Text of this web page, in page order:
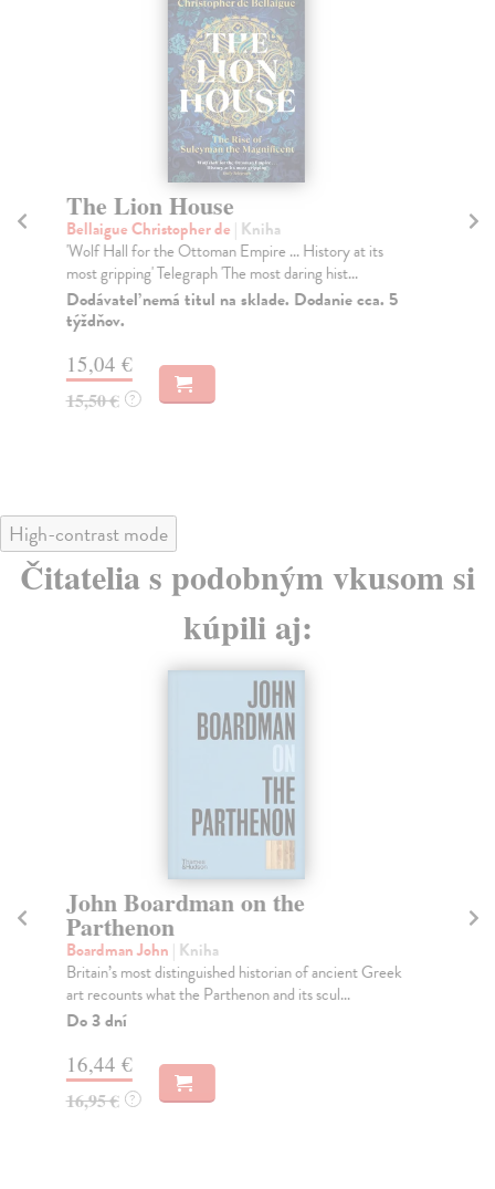
The Lion House
Bellaigue Christopher de | Kniha
'Wolf Hall for the Ottoman Empire ... History at its
most gripping' Telegraph 'The most daring hist...
Dodávateľ nemá titul na sklade. Dodanie cca. 5
týždňov.
15,04 €
15,50 € ?
High-contrast mode
Čitatelia s podobným vkusom si
kúpili aj:
John Boardman on the
Parthenon
Boardman John | Kniha
Britain’s most distinguished historian of ancient Greek
art recounts what the Parthenon and its scul...
Do 3 dní
16,44 €
16,95 € ?